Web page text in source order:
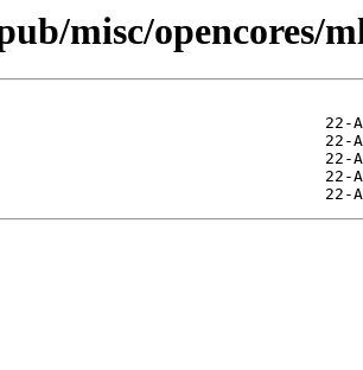
misc/opencores/